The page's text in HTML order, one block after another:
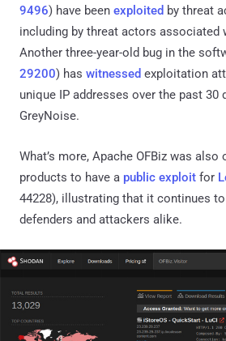
9496) have been exploited by threat
including by threat actors associated
Another three-year-old bug in the
29200) has witnessed exploitation
unique IP addresses over the past 30
GreyNoise.
What’s more, Apache OFBiz was
products to have a public exploit for
44228), illustrating that it continues
defenders and attackers alike.